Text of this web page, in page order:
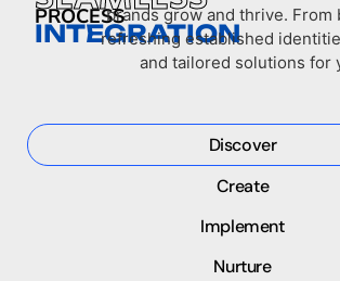
PROCESS
INTEGRATION
brands grow and thrive.
refreshing established
and tailored solutions for
Discover
Create
Implement
Nurture